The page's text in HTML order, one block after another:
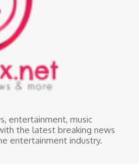
entertainment, music
the latest breaking news
entertainment industry.